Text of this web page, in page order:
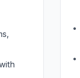
•
•